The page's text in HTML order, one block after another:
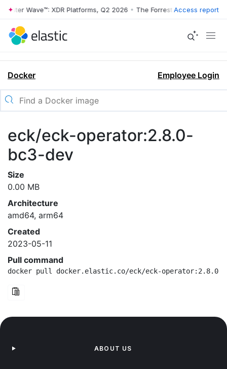
Wave™: XDR Platforms, Q2 2026 • The Forrester Wave™: XDR
Access report
Docker Employee Login
eck/eck-operator:2.8.0-
bc3-dev
Size
0.00 MB
Architecture
amd64, arm64
Created
2023-05-11
Pull command
docker pull docker.elastic.co/eck/eck-operator:2.8.0-
ABOUT US